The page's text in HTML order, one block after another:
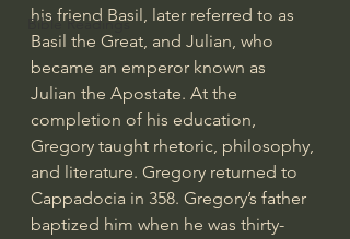
Bible Readings
his friend Basil, later referred to as
Basil the Great, and Julian, who
became an emperor known as
Julian the Apostate. At the
completion of his education,
Gregory taught rhetoric, philosophy,
and literature. Gregory returned to
Cappadocia in 358. Gregory’s father
baptized him when he was thirty-